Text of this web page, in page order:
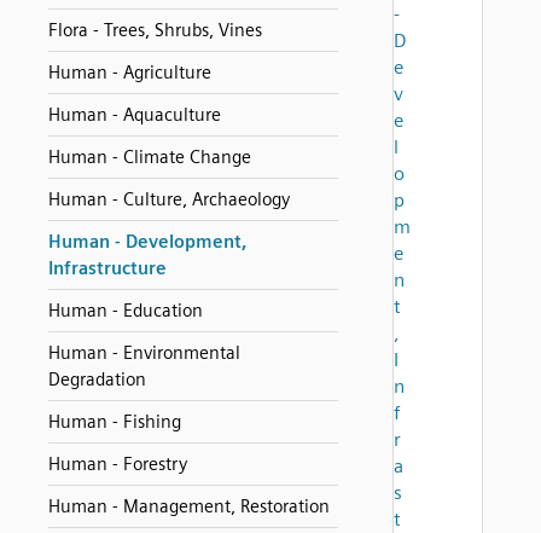
Flora - Trees, Shrubs, Vines
Human - Agriculture
Human - Aquaculture
Human - Climate Change
Human - Culture, Archaeology
Human - Development,
Infrastructure
Human - Education
Human - Environmental
Degradation
Human - Fishing
Human - Forestry
Human - Management, Restoration
-
D
e
v
e
l
o
p
m
e
n
t
,
I
n
f
r
a
s
t